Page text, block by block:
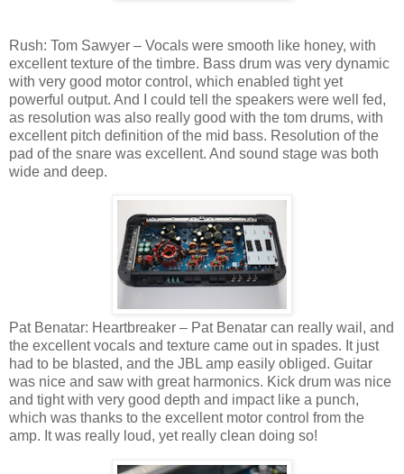
Rush: Tom Sawyer – Vocals were smooth like honey, with
excellent texture of the timbre. Bass drum was very dynamic
with very good motor control, which enabled tight yet
powerful output. And I could tell the speakers were well fed,
as resolution was also really good with the tom drums, with
excellent pitch definition of the mid bass. Resolution of the
pad of the snare was excellent. And sound stage was both
wide and deep.
Pat Benatar: Heartbreaker – Pat Benatar can really wail, and
the excellent vocals and texture came out in spades. It just
had to be blasted, and the JBL amp easily obliged. Guitar
was nice and saw with great harmonics. Kick drum was nice
and tight with very good depth and impact like a punch,
which was thanks to the excellent motor control from the
amp. It was really loud, yet really clean doing so!